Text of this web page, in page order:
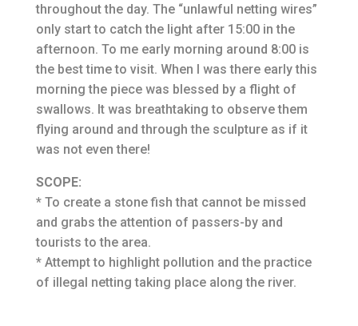
throughout the day. The “unlawful netting wires”
only start to catch the light after 15:00 in the
afternoon. To me early morning around 8:00 is
the best time to visit. When I was there early this
morning the piece was blessed by a flight of
swallows. It was breathtaking to observe them
flying around and through the sculpture as if it
was not even there!
SCOPE:
* To create a stone fish that cannot be missed
and grabs the attention of passers-by and
tourists to the area.
* Attempt to highlight pollution and the practice
of illegal netting taking place along the river.